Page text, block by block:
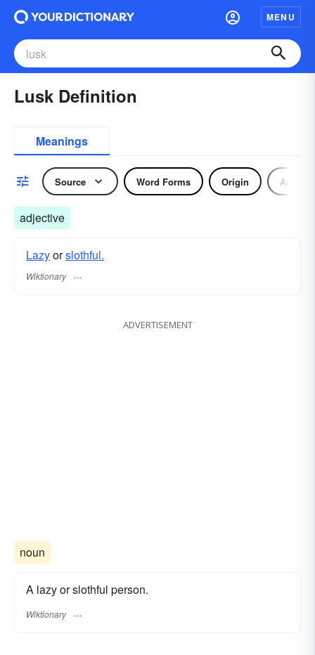
MENU
Lusk Definition
Meanings
Source Word Forms Origin
adjective
Lazyorslothful.
Wiktionary
ADVERTISEMENT
noun
A lazy or slothful person.
Wiktionary